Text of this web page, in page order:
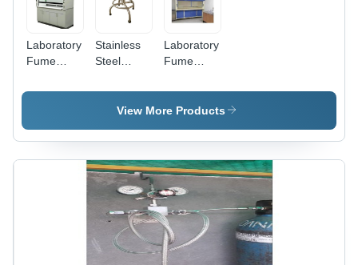
Laboratory
Fume
Color:
Stainless
Steel
Stool -
Color:
Laboratory
Fume
Feature:
Rust Proof
View More Products